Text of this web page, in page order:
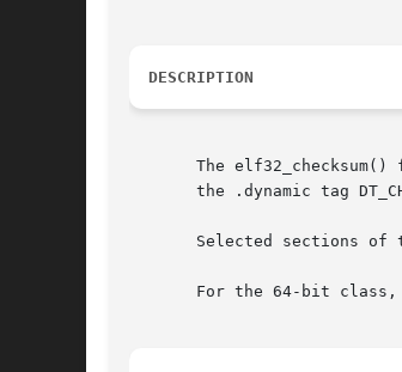
DESCRIPTION
The elf32_checksum()
the .dynamic tag
Selected sections of
For the 64-bit